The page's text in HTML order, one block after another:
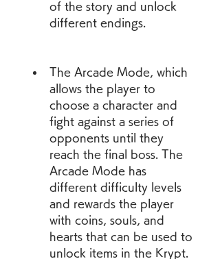
of the story and unlock
different endings.
The Arcade Mode, which
allows the player to
choose a character and
fight against a series of
opponents until they
reach the final boss. The
Arcade Mode has
different difficulty levels
and rewards the player
with coins, souls, and
hearts that can be used to
unlock items in the Krypt.